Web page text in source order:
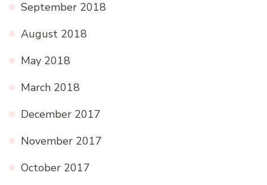
September 2018
August 2018
May 2018
March 2018
December 2017
November 2017
October 2017